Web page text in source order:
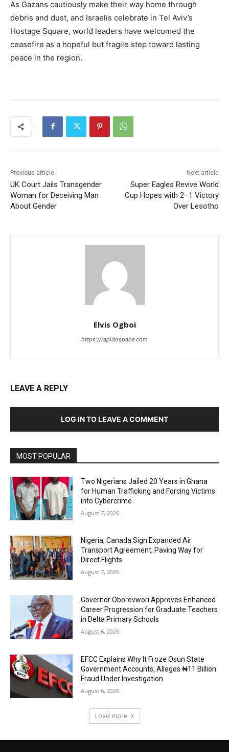
As Gazans cautiously make their way home through
debris and dust, and Israelis celebrate in Tel Aviv’s
Hostage Square, world leaders have welcomed the
ceasefire as a hopeful but fragile step toward lasting
peace in the region.
Previous article
UK Court Jails Transgender
Woman for Deceiving Man
About Gender
Next article
Super Eagles Revive World
Cup Hopes with 2–1 Victory
Over Lesotho
Elvis Ogboi
https://rapidospace.com
LEAVE A REPLY
LOG IN TO LEAVE A COMMENT
MOST POPULAR
Two Nigerians Jailed 20 Years in Ghana
for Human Trafficking and Forcing Victims
into Cybercrime
August 7, 2026
Nigeria, Canada Sign Expanded Air
Transport Agreement, Paving Way for
Direct Flights
August 7, 2026
Governor Oborevwori Approves Enhanced
Career Progression for Graduate Teachers
in Delta Primary Schools
August 6, 2026
EFCC Explains Why It Froze Osun State
Government Accounts, Alleges ₦11 Billion
Fraud Under Investigation
August 6, 2026
Load more